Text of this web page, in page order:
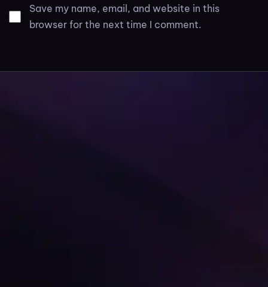
Save my name, email, and website in this
browser for the next time I comment.